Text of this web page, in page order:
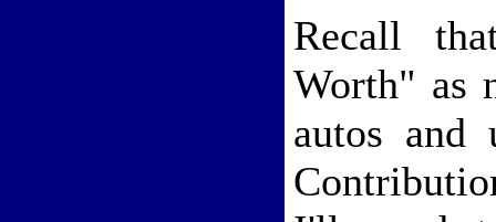
Recall
Worth" as
autos and